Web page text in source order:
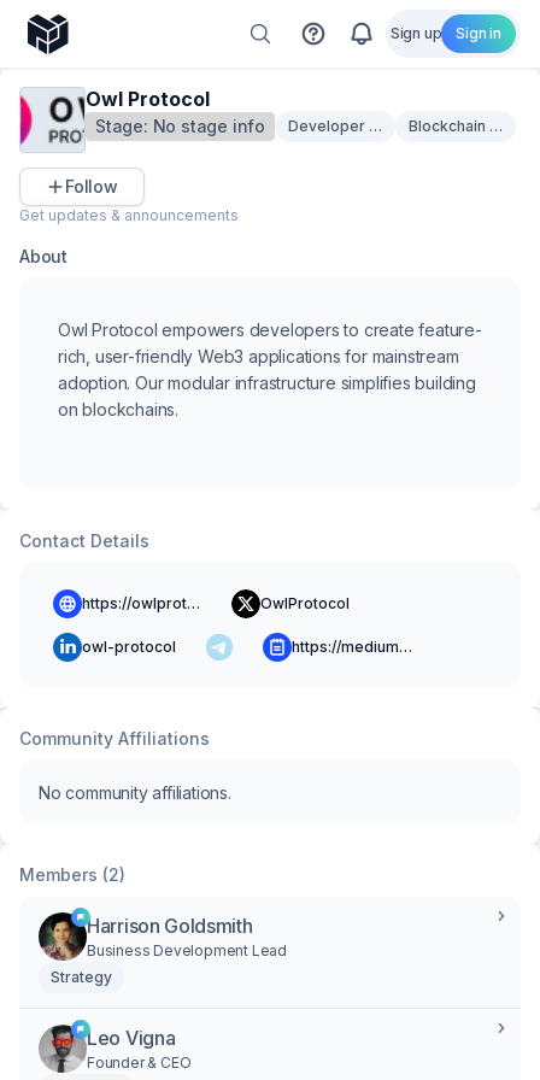
Sign up Sign in
Owl Protocol
Stage: No stage info Developer ToolingBlockchain
Follow
Get updates & announcements
About
Owl Protocol empowers developers to create feature-
rich, user-friendly Web3 applications for mainstream
adoption. Our modular infrastructure simplifies building
on blockchains.
Contact Details
https://owlprotocol.xyz/ OwlProtocol
owl-protocol https://medium.com/owlprotocol
Community Affiliations
No community affiliations.
Members (2)
Harrison Goldsmith
Business Development Lead
Strategy
Leo Vigna
Founder & CEO